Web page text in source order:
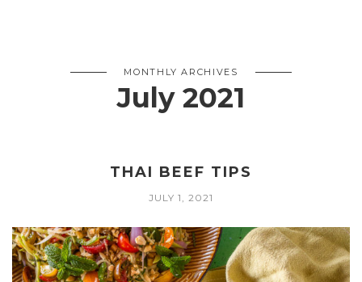
MONTHLY ARCHIVES
July 2021
THAI BEEF TIPS
JULY 1, 2021